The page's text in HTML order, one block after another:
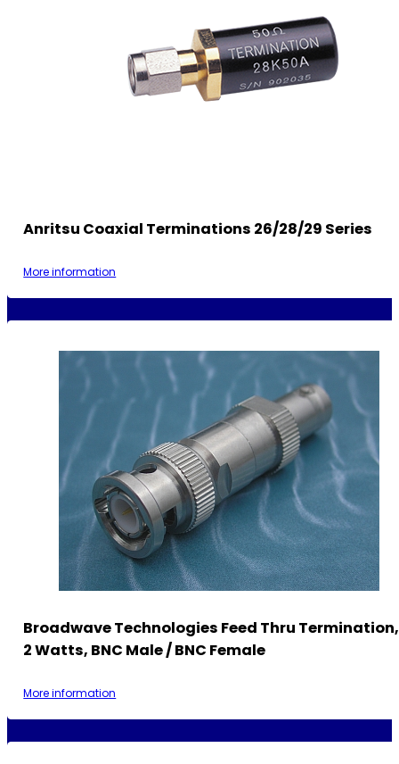
Anritsu Coaxial Terminations 26/28/29 Series
More information
Broadwave Technologies Feed Thru
2 Watts, BNC Male / BNC Female
More information